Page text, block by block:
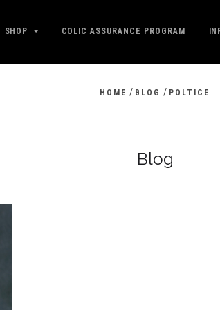
SHOP COLIC ASSURANCE PROGRAM
HOME / BLOG / POLTICE
Blog